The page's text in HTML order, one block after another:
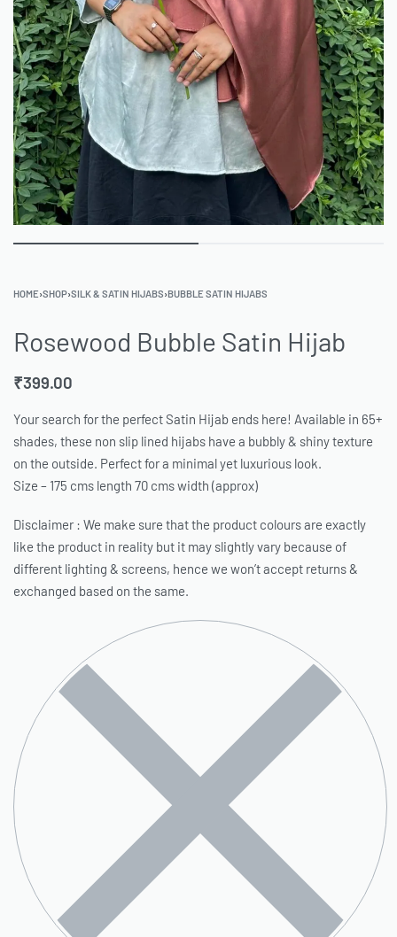
HOME›SHOP›SILK & SATIN HIJABS›BUBBLE SATIN HIJABS
Rosewood Bubble Satin Hijab
₹399.00
Your search for the perfect Satin Hijab ends here! Available in 65+
shades, these non slip lined hijabs have a bubbly & shiny texture
on the outside. Perfect for a minimal yet luxurious look.
Size – 175 cms length 70 cms width (approx)
Disclaimer : We make sure that the product colours are exactly
like the product in reality but it may slightly vary because of
different lighting & screens, hence we won’t accept returns &
exchanged based on the same.